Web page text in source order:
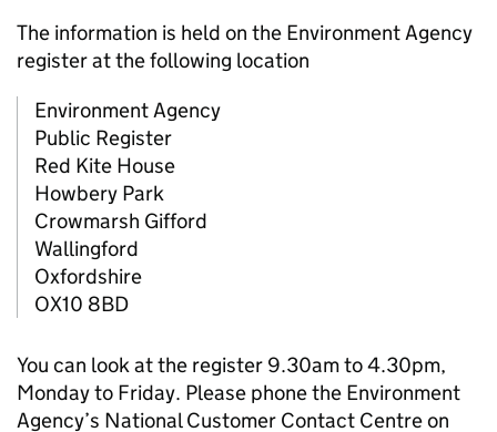
The information is held on the Environment Agency
register at the following location
Environment Agency
Public Register
Red Kite House
Howbery Park
Crowmarsh Gifford
Wallingford
Oxfordshire
OX10 8BD
You can look at the register 9.30am to 4.30pm,
Monday to Friday. Please phone the Environment
Agency’s National Customer Contact Centre on